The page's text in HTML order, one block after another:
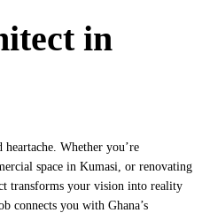
in
Whether you’re
space in Kumasi, or renovating
transforms your vision into reality
connects you with Ghana’s